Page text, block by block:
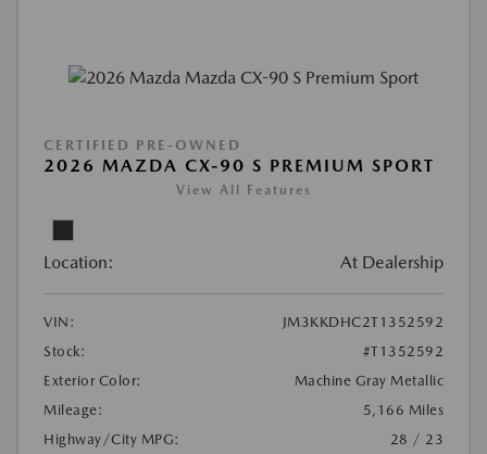
CERTIFIED PRE-OWNED
2026 MAZDA CX-90 S PREMIUM SPORT
View All Features
Location: At Dealership
VIN:
JM3KKDHC2T1352592
Stock:
#T1352592
Exterior Color:
Machine Gray Metallic
Mileage:
5,166 Miles
Highway/City MPG:
28 / 23